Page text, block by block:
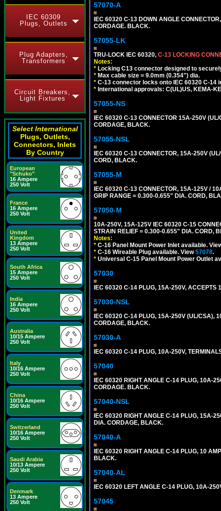
IEC 60309
Plugs, Outlets
Plug Adapters,
Transformers
Circuit Breakers,
Light Fixtures
Select International
Plugs, Outlets,
Connectors, Inlets
By Country
European
"Schuko"
16 Ampere
250 Volt
France
16 Ampere
250 Volt
United
Kingdom
13 Ampere
250 Volt
South Africa
15 Ampere
250 Volt
India
16 Ampere
250 Volt
Australia
10/15 Ampere
250 Volt
Italy
10/16 Ampere
250 Volt
China
10/16 Ampere
250 Volt
Switzerland
10/16 Ampere
250 Volt
Saudi Arabia
10/13 Ampere
250 Volt
Denmark
13 Ampere
250 Volt
57070-A
IEC 60320 C-13 DOWN ANGLE
CORDAGE. BLACK.
57055-LK
TRU-LOCK IEC 60320, C-13 LOCKING
Notes:
* Locking C13 connector designed to
* Max cable size = 9.0mm (0.354") dia.
* C-13 connector locks onto IEC 60320 C-
* International approvals: C(UL)US, KEMA-
57055-NS
IEC 60320 C-13 CONNECTOR 15A-250V
CORDAGE, BLACK.
57055-NSL
IEC 60320 C-13 CONNECTOR, 15A-250V
CORD, BLACK.
57055-M
IEC 60320 C-13 CONNECTOR, 15A-125V /
GRIP RANGE = 0.300-0.655" DIA. CORD,
57050-M
10A-250V, 15A-125V IEC 60320 C-15
STRAIN RELIEF = 0.300-0.655" DIA. CORD,
Notes:
* C-16 Panel Mount Power Inlet available.
* C-16 Wireable Plug available. View57078.
* Universal C-15 Panel Mount Power Outlet
57030
IEC 60320 C-14 PLUG, 15A-250V,
57030-NSL
IEC 60320 C-14 PLUG, 15A-250V (UL/CSA),
CORDAGE, BLACK.
57030-A
IEC 60320 C-14 PLUG, 10A-250V,
57040
IEC 60320 RIGHT ANGLE C-14 PLUG, 10A-
CORDAGE. BLACK.
57040-NSL
IEC 60320 RIGHT ANGLE C-14 PLUG, 15A-
DIA. CORDAGE, BLACK.
57040-A
IEC 60320 RIGHT ANGLE C-14 PLUG, 10
BLACK.
57040-AL
IEC 60320 LEFT ANGLE C-14 PLUG, 10A-
57045